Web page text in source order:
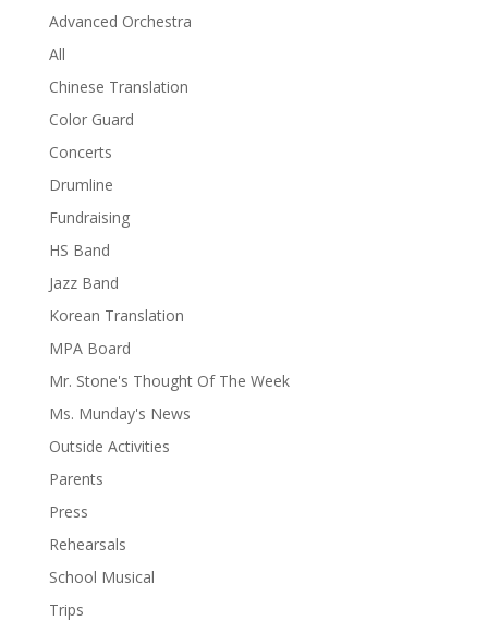
Advanced Orchestra
All
Chinese Translation
Color Guard
Concerts
Drumline
Fundraising
HS Band
Jazz Band
Korean Translation
MPA Board
Mr. Stone's Thought Of The Week
Ms. Munday's News
Outside Activities
Parents
Press
Rehearsals
School Musical
Trips